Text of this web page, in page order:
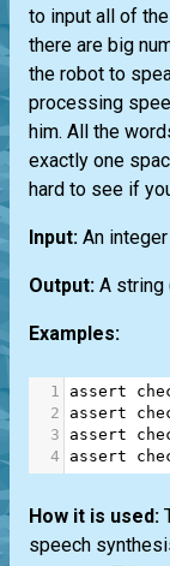
to input all of
there are big
the robot to
processing
him. All the
exactly one
hard to see if
Input: An integer
Output: A string
Examples:
1 assert
2
assert
3
assert
4
assert
How it is used:
speech